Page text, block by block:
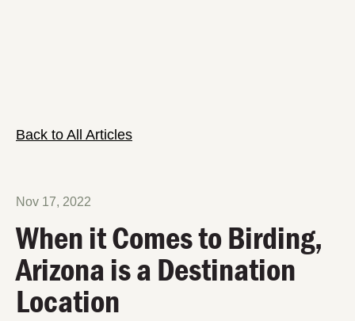
Back to All Articles
Nov 17, 2022
When it Comes to Birding,
Arizona is a Destination
Location